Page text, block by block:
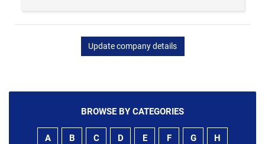
Update company details
BROWSE BY CATEGORIES
A B C D E F G H